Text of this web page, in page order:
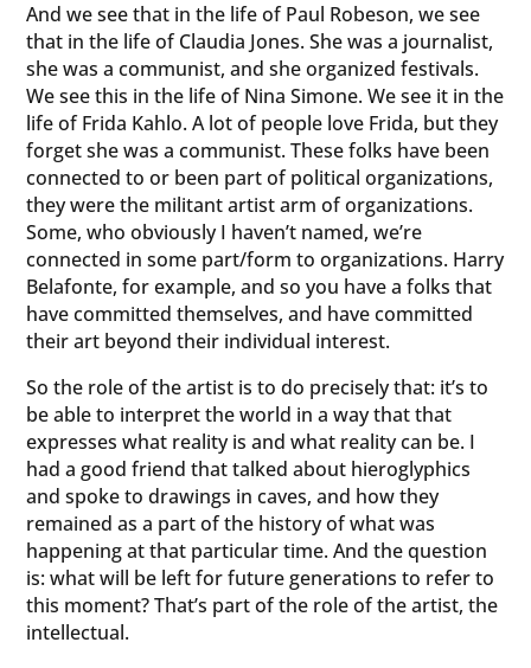
And we see that in the life of Paul Robeson, we see
that in the life of Claudia Jones. She was a journalist,
she was a communist, and she organized festivals.
We see this in the life of Nina Simone. We see it in the
life of Frida Kahlo. A lot of people love Frida, but they
forget she was a communist. These folks have been
connected to or been part of political organizations,
they were the militant artist arm of organizations.
Some, who obviously I haven’t named, we’re
connected in some part/form to organizations. Harry
Belafonte, for example, and so you have a folks that
have committed themselves, and have committed
their art beyond their individual interest.
So the role of the artist is to do precisely that: it’s to
be able to interpret the world in a way that that
expresses what reality is and what reality can be. I
had a good friend that talked about hieroglyphics
and spoke to drawings in caves, and how they
remained as a part of the history of what was
happening at that particular time. And the question
is: what will be left for future generations to refer to
this moment? That’s part of the role of the artist, the
intellectual.